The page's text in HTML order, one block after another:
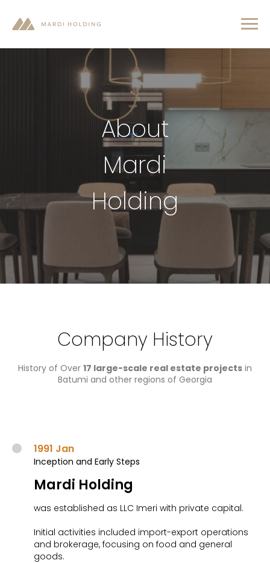
About
Mardi
Holding
Company History
History of Over 17 large-scale real estate projects in
Batumi and other regions of Georgia​
1991 Jan
Inception and Early Steps
Mardi Holding
was established as LLC Imeri with private capital.
Initial activities included import-export operations
and brokerage, focusing on food and general
goods.